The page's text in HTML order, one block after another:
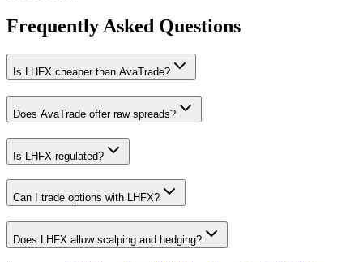
Frequently Asked Questions
Is LHFX cheaper than AvaTrade?
Does AvaTrade offer raw spreads?
Is LHFX regulated?
Can I trade options with LHFX?
Does LHFX allow scalping and hedging?